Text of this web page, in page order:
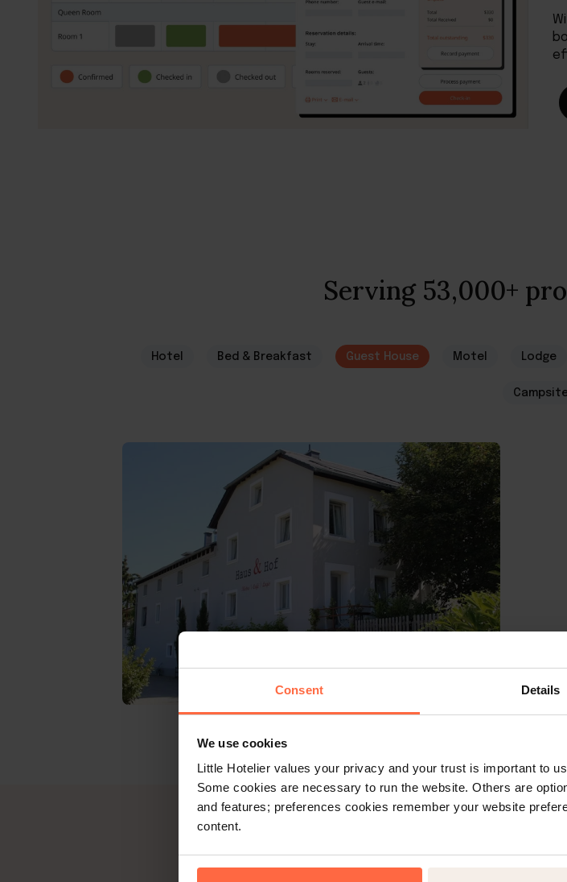
Consent Details
We use cookies
Little Hotelier values your privacy and your trust is important to
Some cookies are necessary to run the website. Others are
and features; preferences cookies remember your website
content.
Serving 53,000+
Hotel Bed & Breakfast Guest House Motel Lodge
More